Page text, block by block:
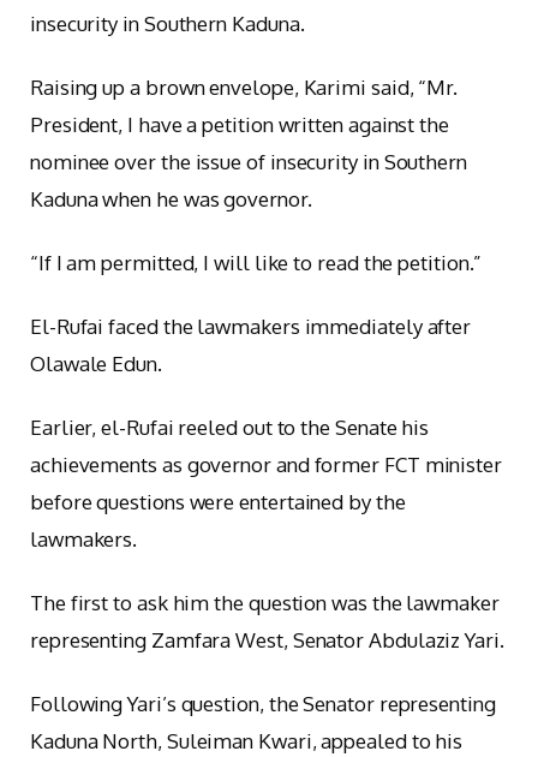
insecurity in Southern Kaduna.
Raising up a brown envelope, Karimi said, “Mr.
President, I have a petition written against the
nominee over the issue of insecurity in Southern
Kaduna when he was governor.
“If I am permitted, I will like to read the petition.”
El-Rufai faced the lawmakers immediately after
Olawale Edun.
Earlier, el-Rufai reeled out to the Senate his
achievements as governor and former FCT minister
before questions were entertained by the
lawmakers.
The first to ask him the question was the lawmaker
representing Zamfara West, Senator Abdulaziz Yari.
Following Yari’s question, the Senator representing
Kaduna North, Suleiman Kwari, appealed to his